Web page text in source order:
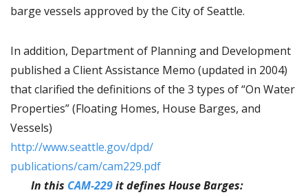
barge vessels approved by the City of Seattle.
In addition, Department of Planning and Development
published a Client Assistance Memo (updated in 2004)
that clarified the definitions of the 3 types of “On Water
Properties” (Floating Homes, House Barges, and
Vessels)
http://www.seattle.gov/dpd/
publications/cam/cam229.pdf
In this CAM-229it defines House Barges: